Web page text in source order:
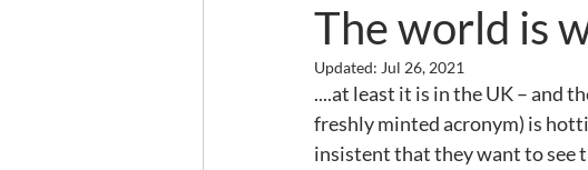
The world is
Updated: Jul 26, 2021
....at least it is in the UK – and
freshly minted acronym) is
insistent that they want to see